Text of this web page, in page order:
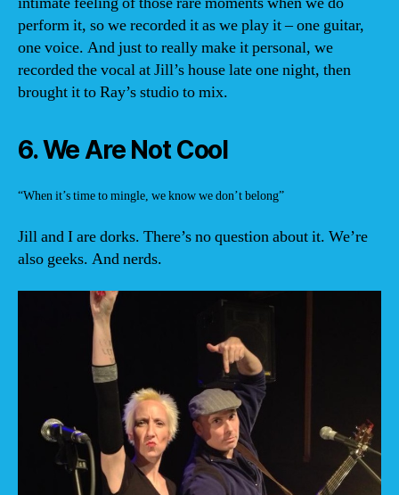
perform it, so we recorded it as we play it – one guitar,
one voice. And just to really make it personal, we
recorded the vocal at Jill’s house late one night, then
brought it to Ray’s studio to mix.
6. We Are Not Cool
“When it’s time to mingle, we know we don’t belong”
Jill and I are dorks. There’s no question about it. We’re
also geeks. And nerds.